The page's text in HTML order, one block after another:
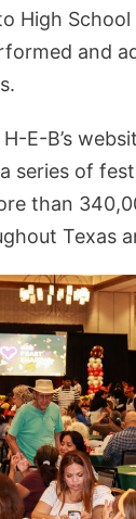
High School
and
E-B’s
series of
than
Texas